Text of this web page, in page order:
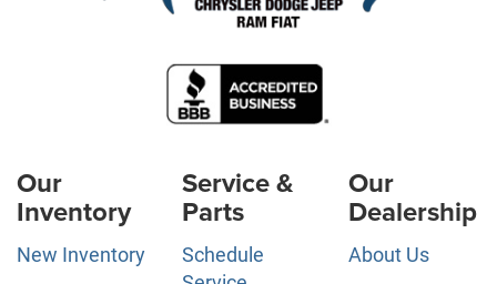
Our
Inventory
New Inventory
Service &
Parts
Schedule
Our
Dealership
About Us